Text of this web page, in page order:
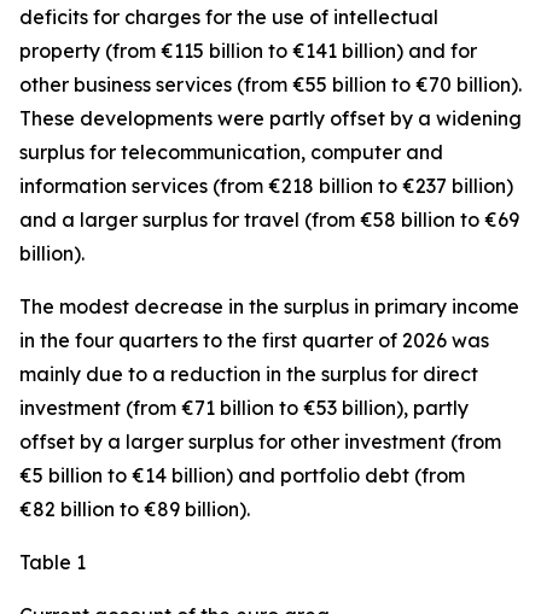
deficits for charges for the use of intellectual
property (from €115 billion to €141 billion) and for
other business services (from €55 billion to €70 billion).
These developments were partly offset by a widening
surplus for telecommunication, computer and
information services (from €218 billion to €237 billion)
and a larger surplus for travel (from €58 billion to €69
billion).
The modest decrease in the surplus in primary income
in the four quarters to the first quarter of 2026 was
mainly due to a reduction in the surplus for direct
investment (from €71 billion to €53 billion), partly
offset by a larger surplus for other investment (from
€5 billion to €14 billion) and portfolio debt (from
€82 billion to €89 billion).
Table 1